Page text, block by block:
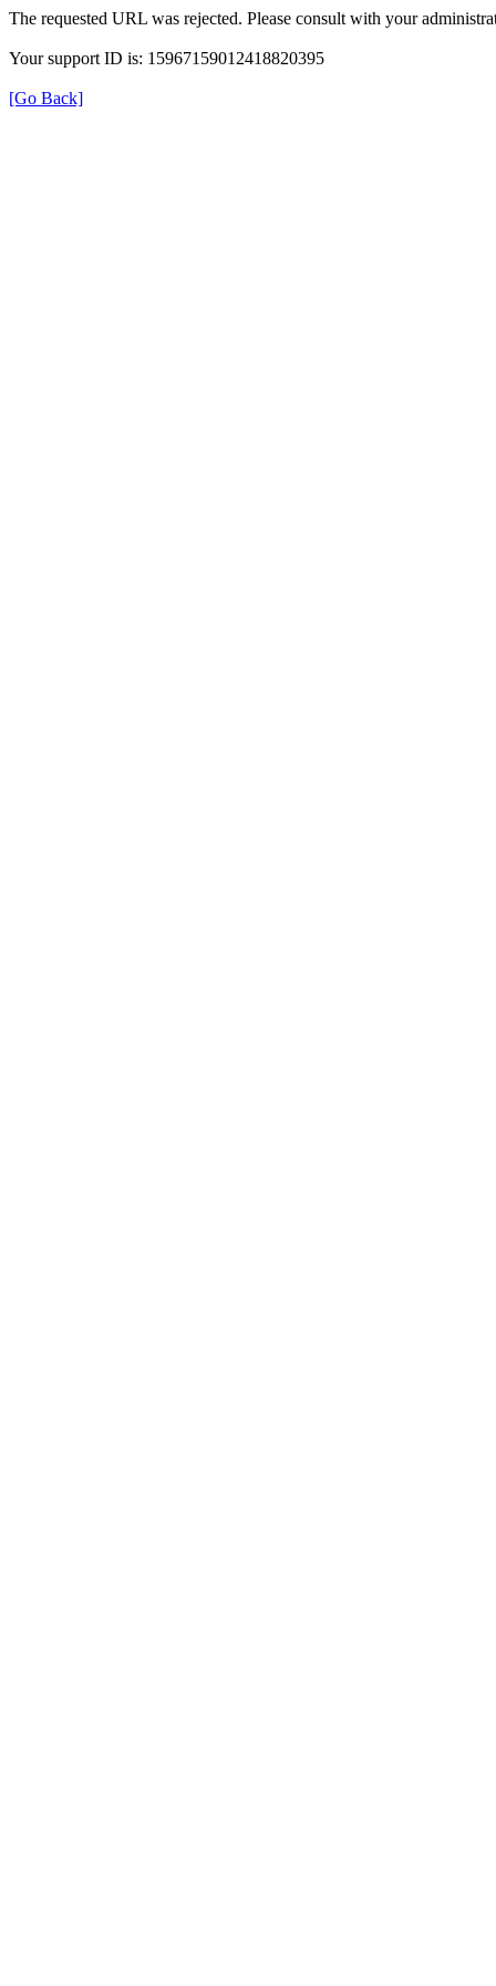
The requested URL was rejected. Please consult with your
Your support ID is: 15967159012418820395
[Go Back]